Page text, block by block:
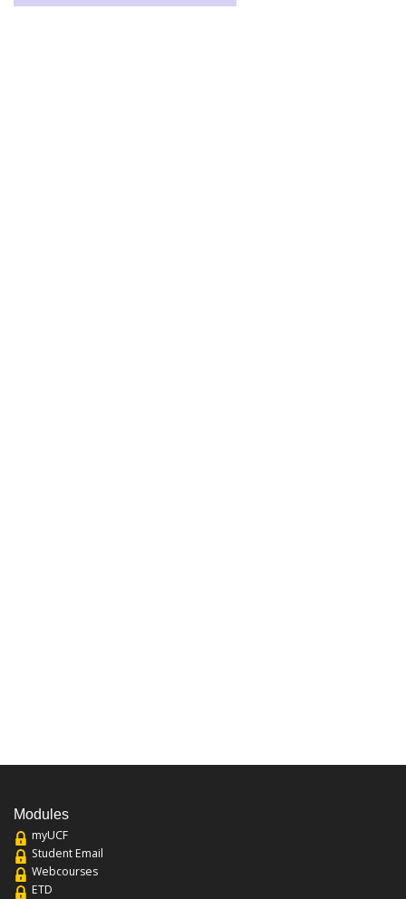
Modules
myUCF
Student Email
Webcourses
ETD